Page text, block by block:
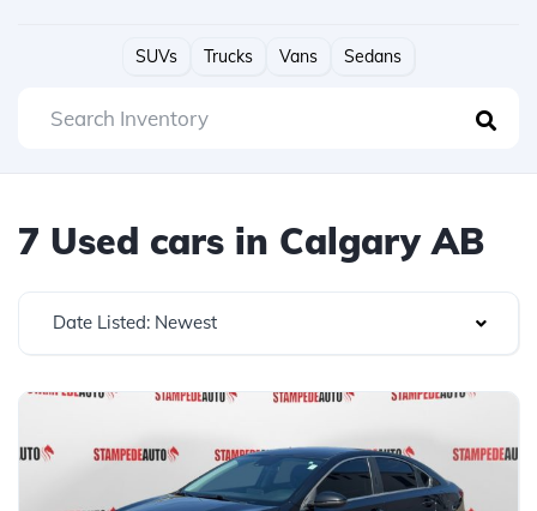
SUVs Trucks Vans Sedans
7 Used cars in Calgary AB
Date Listed: Newest